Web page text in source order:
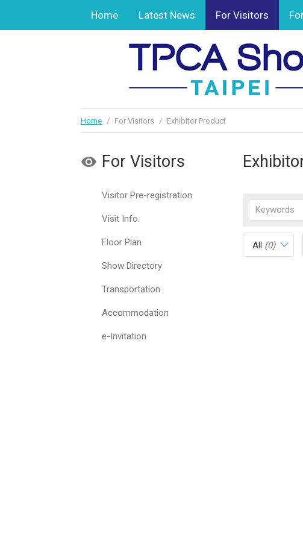
Home Latest News For Visitors
Home / For Visitors / Exhibitor Product
For Visitors
Visitor Pre-registration
Visit Info.
Floor Plan
Show Directory
Transportation
Accommodation
e-Invitation
All (0)